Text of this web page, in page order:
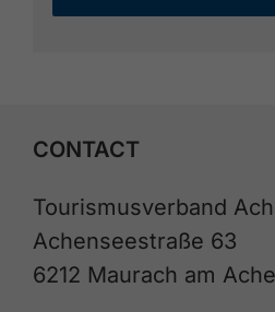
CONTACT
Tourismusverband
Achenseestraße 63
6212 Maurach am